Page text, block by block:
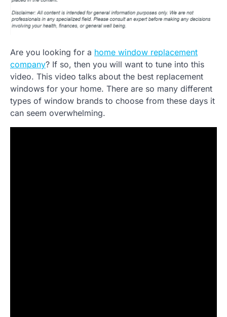
Are you looking for a home window replacement
company? If so, then you will want to tune into this
video. This video talks about the best replacement
windows for your home. There are so many different
types of window brands to choose from these days it
can seem overwhelming.